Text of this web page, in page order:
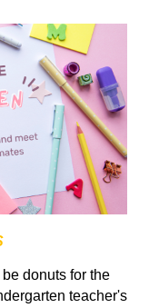
donuts for the
teacher's